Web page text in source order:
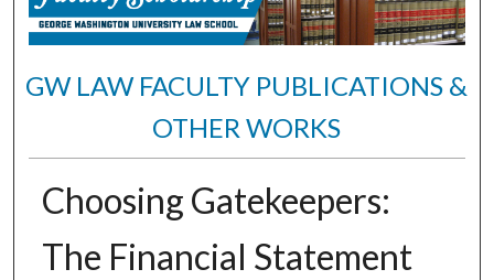
GW LAW FACULTY PUBLICATIONS &
OTHER WORKS
Choosing Gatekeepers:
The Financial Statement